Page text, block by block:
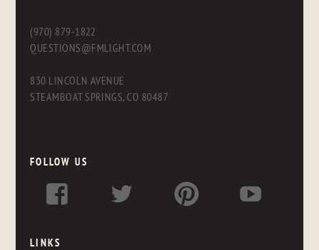
(970) 879-1822
QUESTIONS@FMLIGHT.COM
830 LINCOLN AVENUE
STEAMBOAT SPRINGS, CO 80487
FOLLOW US
LINKS